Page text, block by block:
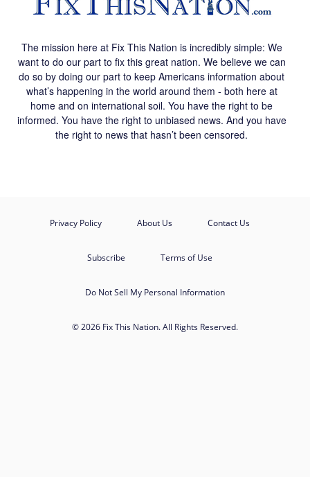
The mission here at Fix This Nation is incredibly simple: We
want to do our part to fix this great nation. We believe we can
do so by doing our part to keep Americans information about
what’s happening in the world around them - both here at
home and on international soil. You have the right to be
informed. You have the right to unbiased news. And you have
the right to news that hasn’t been censored.
Privacy Policy About Us Contact Us
Subscribe Terms of Use
Do Not Sell My Personal Information
© 2026 Fix This Nation. All Rights Reserved.